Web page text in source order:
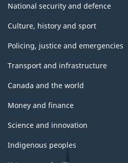
National security and defence
Culture, history and sport
Policing, justice and emergencies
Transport and infrastructure
Canada and the world
Money and finance
Science and innovation
Indigenous peoples